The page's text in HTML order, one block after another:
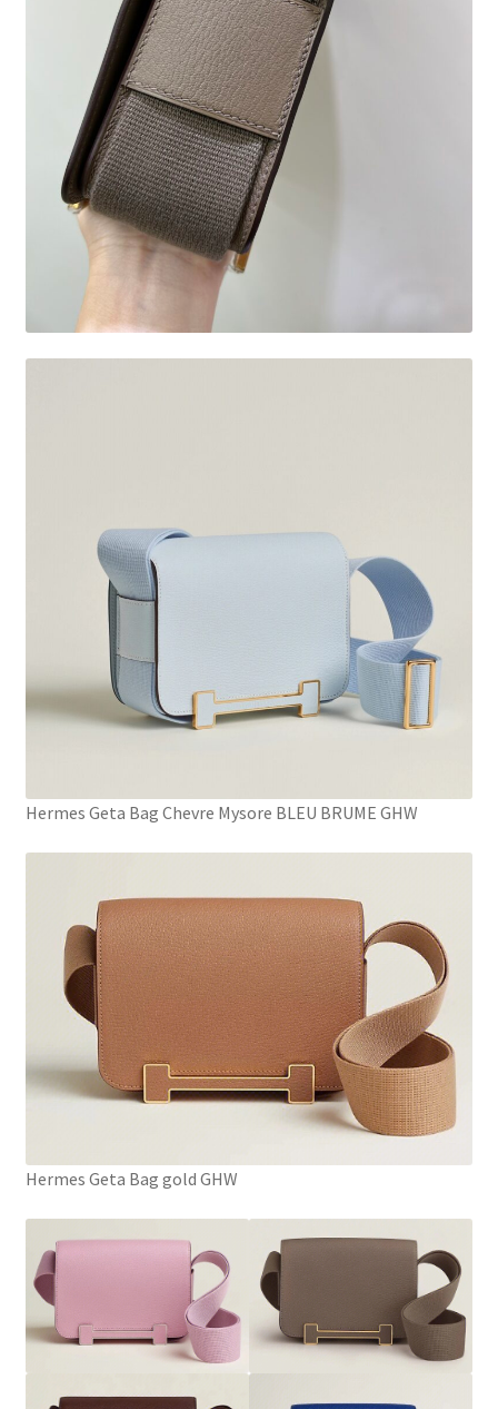
Hermes Geta Bag Chevre Mysore BLEU BRUME GHW
Hermes Geta Bag gold GHW